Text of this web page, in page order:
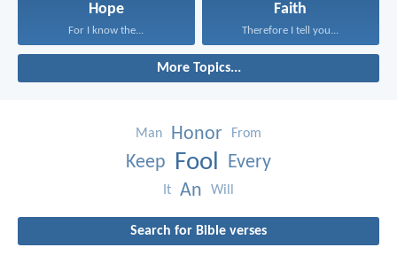
Hope
For I know the...
Faith
Therefore I tell you...
More Topics...
Man Honor From
Keep Fool Every
It An Will
Search for Bible verses